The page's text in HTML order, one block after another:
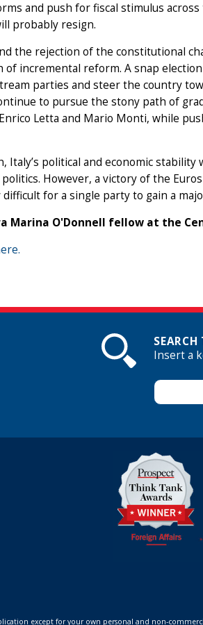
and push for fiscal stimulus
probably resign.
the rejection of the constitutional
incremental reform. A snap
parties and steer the country
to pursue the stony path of
Letta and Mario Monti, while
Italy’s political and economic
However, a victory of the
for a single party to gain a
Marina O'Donnell fellow at the
SEARCH
Insert a
except for your own personal and non-